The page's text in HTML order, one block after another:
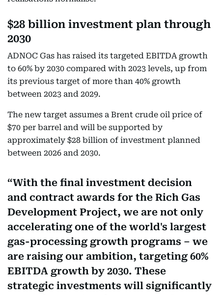
$28 billion investment plan through
2030
ADNOC Gas has raised its targeted EBITDA growth
to 60% by 2030 compared with 2023 levels, up from
its previous target of more than 40% growth
between 2023 and 2029.
The new target assumes a Brent crude oil price of
$70 per barrel and will be supported by
approximately $28 billion of investment planned
between 2026 and 2030.
With the final investment decision
and contract awards for the Rich Gas
Development Project, we are not only
accelerating one of the world's largest
gas-processing growth programs – we
are raising our ambition, targeting 60%
EBITDA growth by 2030. These
strategic investments will significantly